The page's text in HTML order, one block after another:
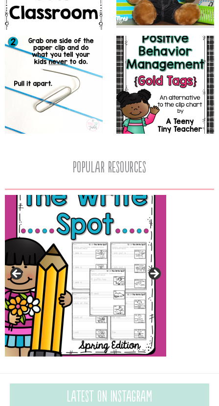
popular resources
Latest on Instagram